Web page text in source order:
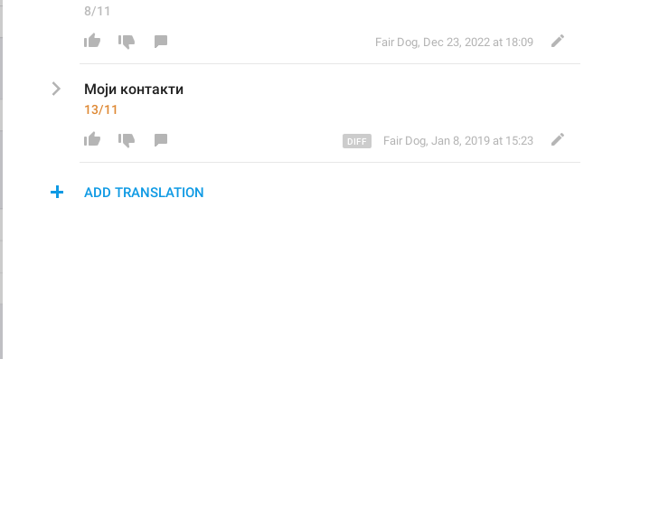
8/11
Fair Dog, Dec 23, 2022 at 18:09
Моји контакти
13/11
Fair Dog, Jan 8, 2019 at 15:23
ADD TRANSLATION